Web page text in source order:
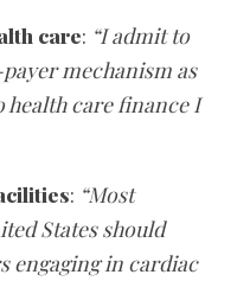
care: “I admit to
mechanism as
health care finance I
: “Most
States should
engaging in cardiac